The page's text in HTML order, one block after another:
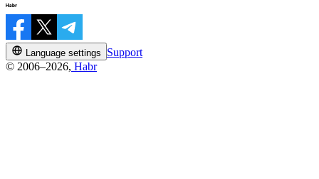
Language settings
Support
© 2006–2026, Habr